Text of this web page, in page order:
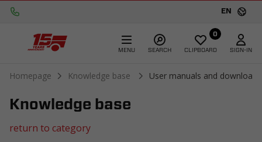
EN
MENU SEARCH
0
CLIPBOARD SIGN-IN
Homepage Knowledge base User manuals and downloads
Knowledge base
return to category